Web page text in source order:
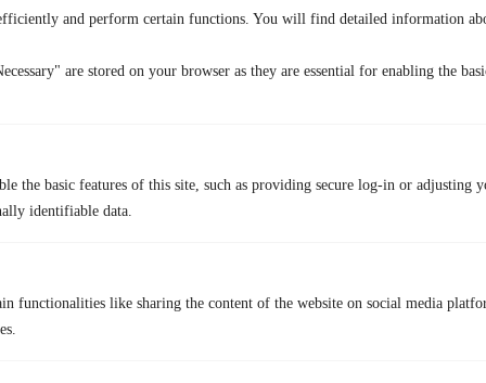
and perform certain functions. You will find detailed information
are stored on your browser as they are essential for enabling the
the basic features of this site, such as providing secure log-in or adjusting
identifiable data.
functionalities like sharing the content of the website on social media
telemetry